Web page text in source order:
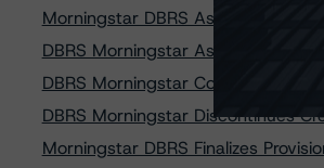
Morningstar DBRS Assigned
DBRS Morningstar Assigns
DBRS Morningstar Confirms
DBRS Morningstar Discontinues
Morningstar DBRS Finalizes